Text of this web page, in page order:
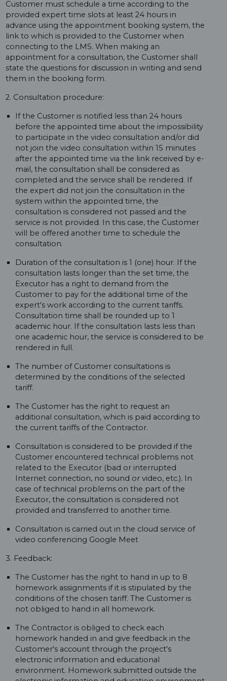
Customer must schedule a time according to the
provided expert time slots at least 24 hours in
advance using the appointment booking system, the
link to which is provided to the Customer when
connecting to the LMS. When making an
appointment for a consultation, the Customer shall
state the questions for discussion in writing and send
them in the booking form.
2. Consultation procedure:
If the Customer is notified less than 24 hours
before the appointed time about the impossibility
to participate in the video consultation and/or did
not join the video consultation within 15 minutes
after the appointed time via the link received by e-
mail, the consultation shall be considered as
completed and the service shall be rendered. If
the expert did not join the consultation in the
system within the appointed time, the
consultation is considered not passed and the
service is not provided. In this case, the Customer
will be offered another time to schedule the
consultation.
Duration of the consultation is 1 (one) hour. If the
consultation lasts longer than the set time, the
Executor has a right to demand from the
Customer to pay for the additional time of the
expert's work according to the current tariffs.
Consultation time shall be rounded up to 1
academic hour. If the consultation lasts less than
one academic hour, the service is considered to be
rendered in full.
The number of Customer consultations is
determined by the conditions of the selected
tariff.
The Customer has the right to request an
additional consultation, which is paid according to
the current tariffs of the Contractor.
Consultation is considered to be provided if the
Customer encountered technical problems not
related to the Executor (bad or interrupted
Internet connection, no sound or video, etc.). In
case of technical problems on the part of the
Executor, the consultation is considered not
provided and transferred to another time.
Consultation is carried out in the cloud service of
video conferencing Google Meet
3. Feedback:
The Customer has the right to hand in up to 8
homework assignments if it is stipulated by the
conditions of the chosen tariff. The Customer is
not obliged to hand in all homework.
The Contractor is obliged to check each
homework handed in and give feedback in the
Customer's account through the project's
electronic information and educational
environment. Homework submitted outside the